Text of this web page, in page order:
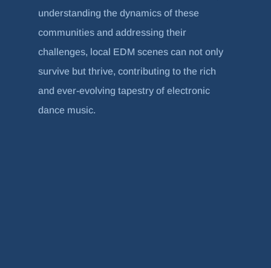
understanding the dynamics of these
communities and addressing their
challenges, local EDM scenes can not only
survive but thrive, contributing to the rich
and ever-evolving tapestry of electronic
dance music.